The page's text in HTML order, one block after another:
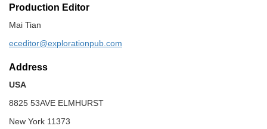
Production Editor
Mai Tian
eceditor@explorationpub.com
Address
USA
8825 53AVE ELMHURST
New York 11373